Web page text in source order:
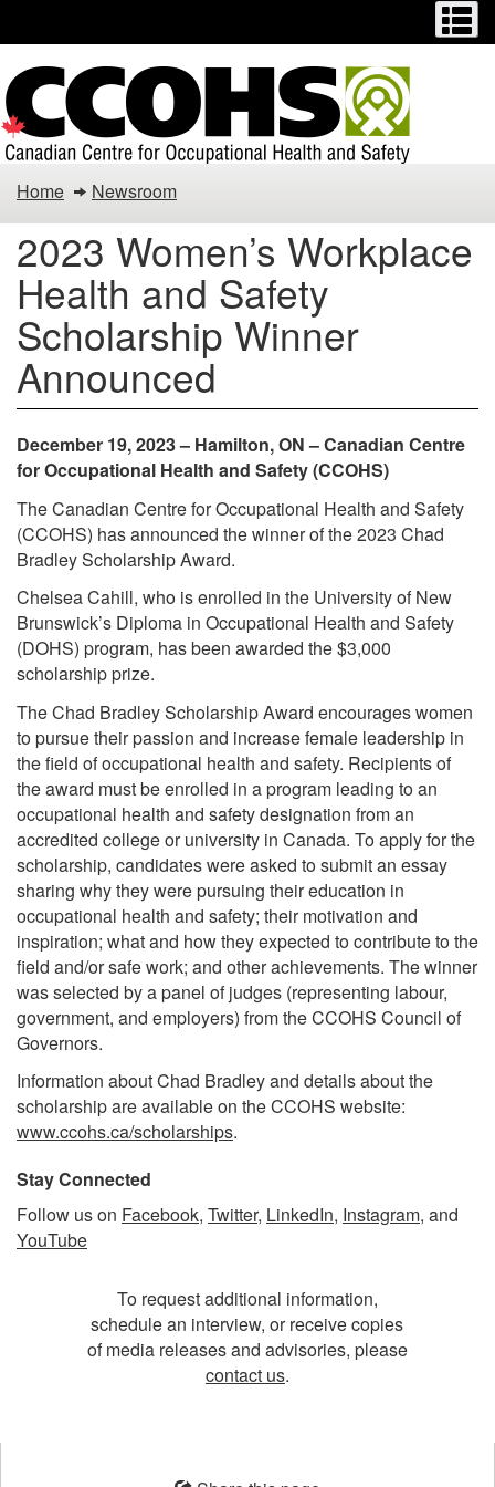
main
content
basic
HTML
version
Home Newsroom
2023 Women’s Workplace
Health and Safety
Scholarship Winner
Announced
December 19, 2023 – Hamilton, ON – Canadian Centre
for Occupational Health and Safety (CCOHS)
The Canadian Centre for Occupational Health and Safety
(CCOHS) has announced the winner of the 2023 Chad
Bradley Scholarship Award.
Chelsea Cahill, who is enrolled in the University of New
Brunswick’s Diploma in Occupational Health and Safety
(DOHS) program, has been awarded the $3,000
scholarship prize.
The Chad Bradley Scholarship Award encourages women
to pursue their passion and increase female leadership in
the field of occupational health and safety. Recipients of
the award must be enrolled in a program leading to an
occupational health and safety designation from an
accredited college or university in Canada. To apply for the
scholarship, candidates were asked to submit an essay
sharing why they were pursuing their education in
occupational health and safety; their motivation and
inspiration; what and how they expected to contribute to the
field and/or safe work; and other achievements. The winner
was selected by a panel of judges (representing labour,
government, and employers) from the CCOHS Council of
Governors.
Information about Chad Bradley and details about the
scholarship are available on the CCOHS website:
www.ccohs.ca/scholarships.
Stay Connected
Follow us on Facebook, Twitter, LinkedIn, Instagram, and
YouTube
To request additional information,
schedule an interview, or receive copies
of media releases and advisories, please
contact us.